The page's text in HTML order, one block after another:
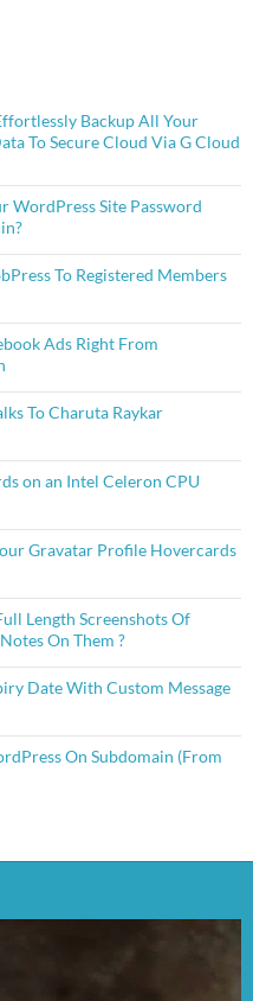
Backup All Your
To Secure Cloud Via G Cloud
WordPress Site Password
To Registered Members
Ads Right From
To Charuta Raykar
on an Intel Celeron CPU
Gravatar Profile Hovercards
Length Screenshots Of
On Them ?
Date With Custom Message
On Subdomain (From